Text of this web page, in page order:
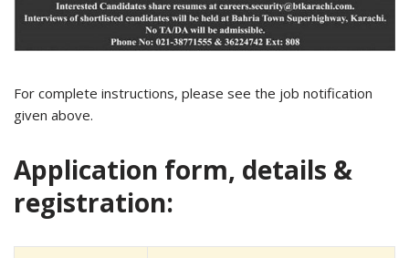
For complete instructions, please see the job notification
given above.
Application form, details &
registration: